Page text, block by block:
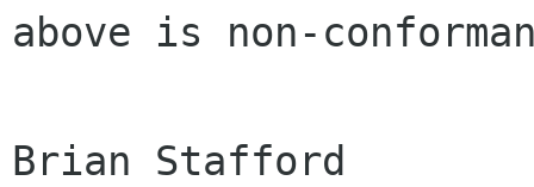
above is non-
Brian Stafford